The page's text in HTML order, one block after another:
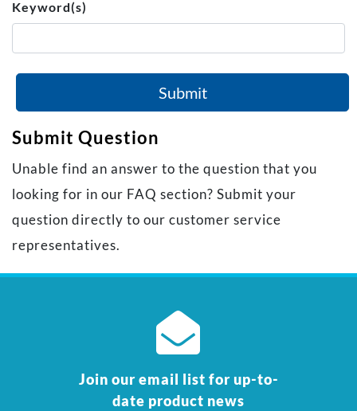
Keyword(s)
Submit
Submit Question
Unable find an answer to the question that you
looking for in our FAQ section? Submit your
question directly to our customer service
representatives.
Join our email list for up-to-
date product news